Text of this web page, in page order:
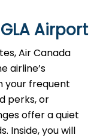
Airport
Air Canada
airline’s
your frequent
perks, or
offer a quiet
Inside, you will